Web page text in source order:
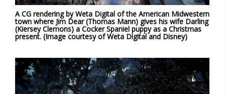
A CG rendering by Weta Digital of the American Midwestern
town where Jim Dear (Thomas Mann) gives his wife Darling
(Kiersey Clemons) a Cocker Spaniel puppy as a Christmas
present. (Image courtesy of Weta Digital and Disney)